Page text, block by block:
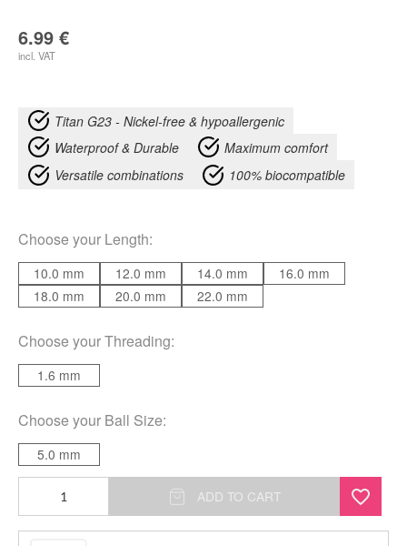
6.99 €
incl. VAT
Titan G23 - Nickel-free & hypoallergenic
Waterproof & Durable
Maximum comfort
Versatile combinations
100% biocompatible
Choose your Length:
10.0 mm 12.0 mm 14.0 mm
16.0 mm
18.0 mm
20.0 mm 22.0 mm
Choose yourThreading:
1.6 mm
Choose your Ball Size:
5.0 mm
Barbell
ADD TO CART